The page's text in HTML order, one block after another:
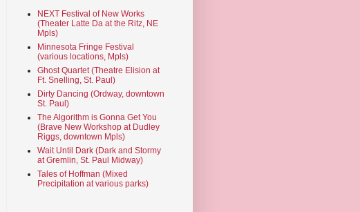
NEXT Festival of New Works
(Theater Latte Da at the Ritz, NE
Mpls)
Minnesota Fringe Festival
(various locations, Mpls)
Ghost Quartet (Theatre Elision at
Ft. Snelling, St. Paul)
Dirty Dancing (Ordway, downtown
St. Paul)
The Algorithm is Gonna Get You
(Brave New Workshop at Dudley
Riggs, downtown Mpls)
Wait Until Dark (Dark and Stormy
at Gremlin, St. Paul Midway)
Tales of Hoffman (Mixed
Precipitation at various parks)